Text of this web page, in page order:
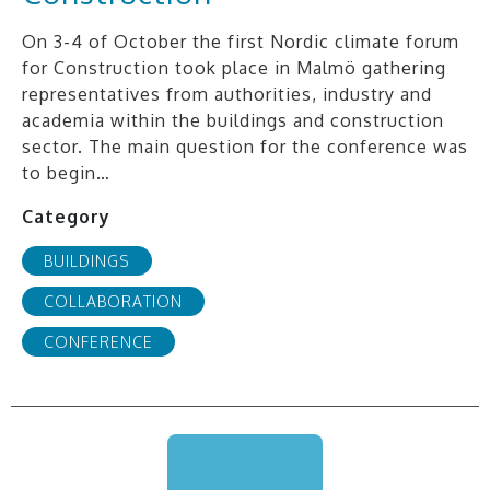
On 3-4 of October the first Nordic climate forum
for Construction took place in Malmö gathering
representatives from authorities, industry and
academia within the buildings and construction
sector. The main question for the conference was
to begin…
Category
BUILDINGS
COLLABORATION
CONFERENCE